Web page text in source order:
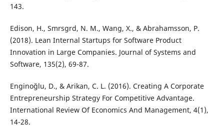
Edison, H., Smrsgrd, N. M., Wang, X., & Abrahamsson, P.
(2018). Lean Internal Startups for Software Product
Innovation in Large Companies. Journal of Systems and
Enginoğlu, D., & Arikan, C. L. (2016). Creating A Corporate
Entrepreneurship Strategy For Competitive Advantage.
International Review Of Economics And Management, 4(1),